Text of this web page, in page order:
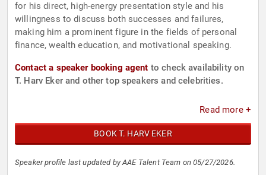
for his direct, high-energy presentation style and his
willingness to discuss both successes and failures,
making him a prominent figure in the fields of personal
finance, wealth education, and motivational speaking.
Contact a speaker booking agent to check availability on
T. Harv Eker and other top speakers and celebrities.
Read more +
BOOK T. HARV EKER
Speaker profile last updated by AAE Talent Team on 05/27/2026.